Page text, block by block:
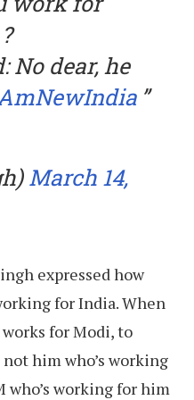
No dear, he
March 14,
expressed how
for India. When
for Modi, to
him who’s working
who’s working for him